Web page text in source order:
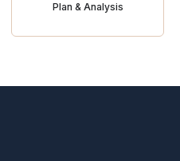
Plan & Analysis